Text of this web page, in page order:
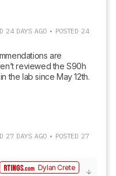
24 DAYS AGO • POSTED 24
are
reviewed the S90h
the lab since May 12th.
27 DAYS AGO • POSTED 27
Dylan Crete